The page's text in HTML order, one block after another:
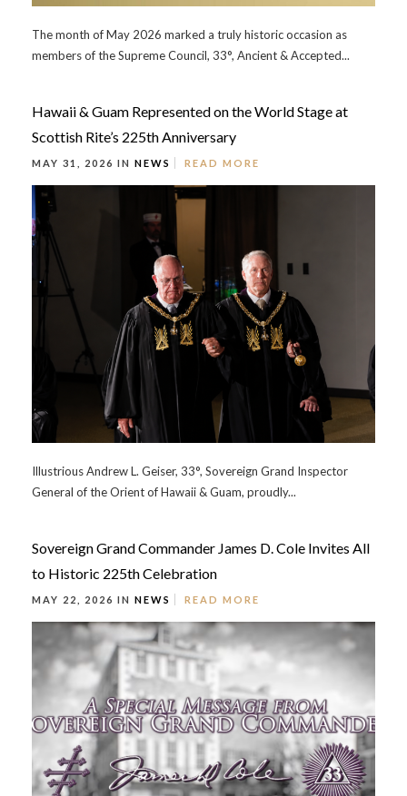
The month of May 2026 marked a truly historic occasion as
members of the Supreme Council, 33°, Ancient & Accepted...
Hawaii & Guam Represented on the World Stage at
Scottish Rite’s 225th Anniversary
MAY 31, 2026 IN NEWS READ MORE
Illustrious Andrew L. Geiser, 33°, Sovereign Grand Inspector
General of the Orient of Hawaii & Guam, proudly...
Sovereign Grand Commander James D. Cole Invites All
to Historic 225th Celebration
MAY 22, 2026 IN NEWS READ MORE